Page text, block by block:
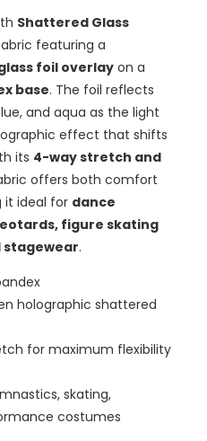
Shattered Glass
featuring a
foil overlayon a
base. The foil reflects
and aqua as the light
effect that shifts
its 4-way stretch and
offers both comfort
it ideal for dance
figure skating
stagewear.
holographic shattered
for maximum flexibility
skating,
costumes